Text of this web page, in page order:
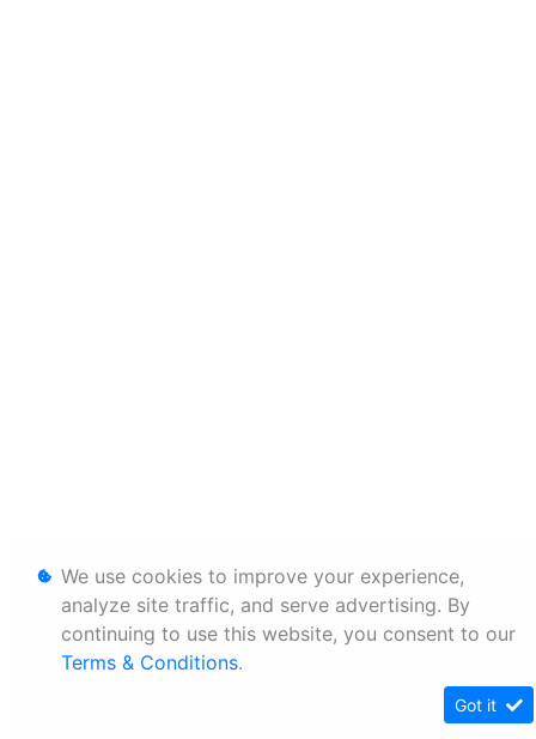
We use cookies to improve your experience,
analyze site traffic, and serve advertising. By
continuing to use this website, you consent to our
Terms & Conditions.
Got it